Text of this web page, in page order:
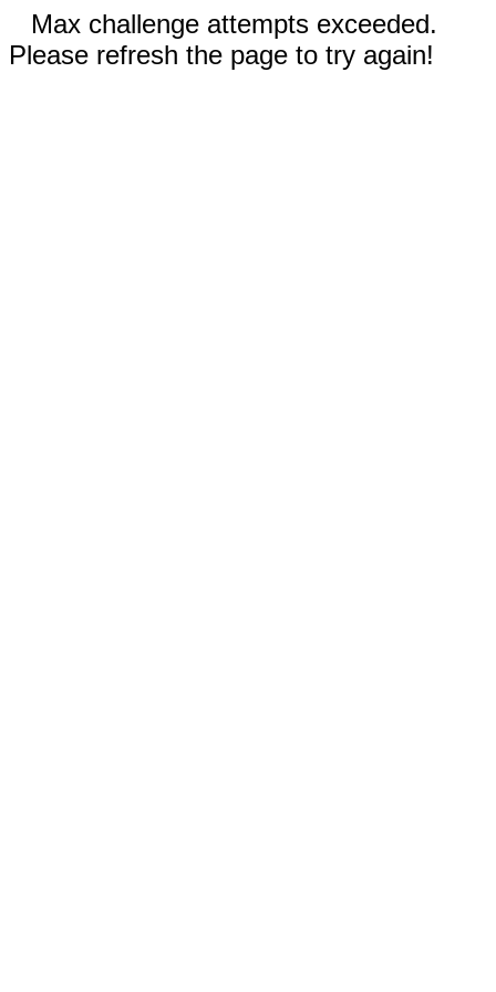
Max challenge attempts exceeded.
Please refresh the page to try again!